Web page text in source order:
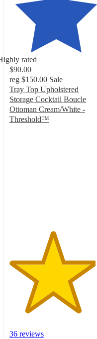
rated
$90.00
reg $150.00 Sale
Tray Top Upholstered
Storage Cocktail Boucle
Ottoman Cream/White -
Threshold™
36 reviews